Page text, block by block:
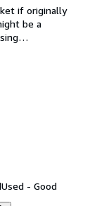
if originally
be a
…
Used - Good